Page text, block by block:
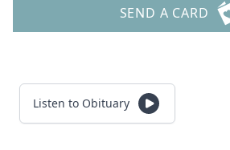
SEND A CARD
Listen to Obituary